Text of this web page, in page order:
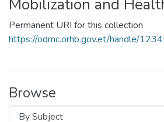
Mobilization and
Permanent URI for this collection
https://odmc.orhb.gov.et/handle/
Browse